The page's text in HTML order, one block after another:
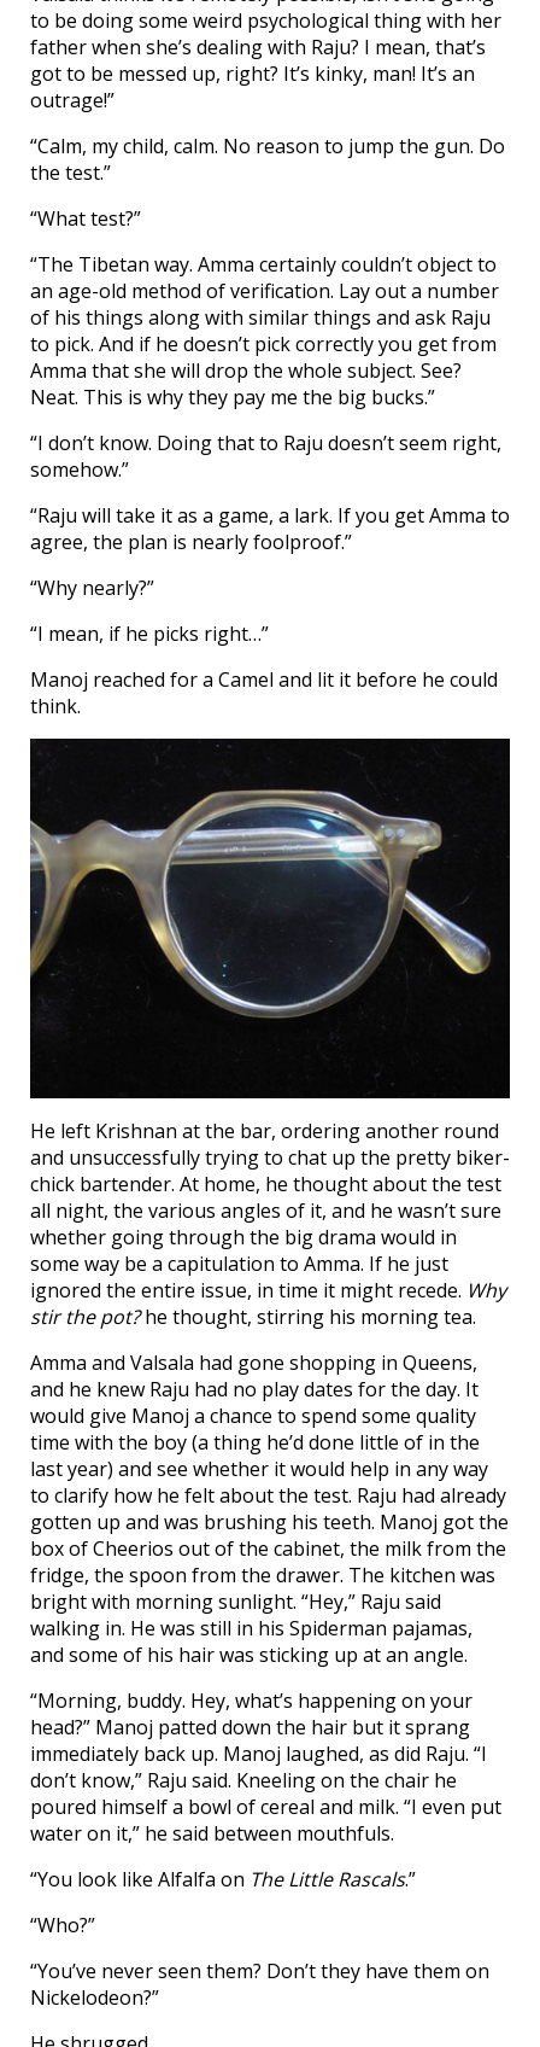
to be doing some weird psychological thing with her
father when she’s dealing with Raju? I mean, that’s
got to be messed up, right? It’s kinky, man! It’s an
outrage!”
“Calm, my child, calm. No reason to jump the gun. Do
the test.”
“What test?”
“The Tibetan way. Amma certainly couldn’t object to
an age-old method of verification. Lay out a number
of his things along with similar things and ask Raju
to pick. And if he doesn’t pick correctly you get from
Amma that she will drop the whole subject. See?
Neat. This is why they pay me the big bucks.”
“I don’t know. Doing that to Raju doesn’t seem right,
somehow.”
“Raju will take it as a game, a lark. If you get Amma to
agree, the plan is nearly foolproof.”
“Why nearly?”
“I mean, if he picks right…”
Manoj reached for a Camel and lit it before he could
think.
He left Krishnan at the bar, ordering another round
and unsuccessfully trying to chat up the pretty biker-
chick bartender. At home, he thought about the test
all night, the various angles of it, and he wasn’t sure
whether going through the big drama would in
some way be a capitulation to Amma. If he just
ignored the entire issue, in time it might recede. Why
stir the pot?he thought, stirring his morning tea.
Amma and Valsala had gone shopping in Queens,
and he knew Raju had no play dates for the day. It
would give Manoj a chance to spend some quality
time with the boy (a thing he’d done little of in the
last year) and see whether it would help in any way
to clarify how he felt about the test. Raju had already
gotten up and was brushing his teeth. Manoj got the
box of Cheerios out of the cabinet, the milk from the
fridge, the spoon from the drawer. The kitchen was
bright with morning sunlight. “Hey,” Raju said
walking in. He was still in his Spiderman pajamas,
and some of his hair was sticking up at an angle.
“Morning, buddy. Hey, what’s happening on your
head?” Manoj patted down the hair but it sprang
immediately back up. Manoj laughed, as did Raju. “I
don’t know,” Raju said. Kneeling on the chair he
poured himself a bowl of cereal and milk. “I even put
water on it,” he said between mouthfuls.
“You look like Alfalfa on The Little Rascals.”
“Who?”
“You’ve never seen them? Don’t they have them on
Nickelodeon?”